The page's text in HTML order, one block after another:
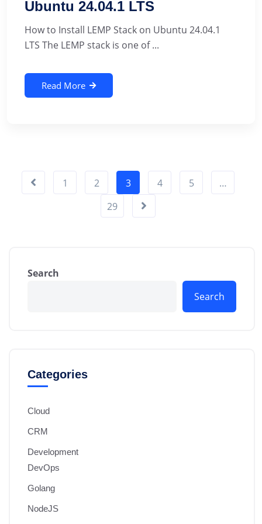
Ubuntu 24.04.1 LTS
How to Install LEMP Stack on Ubuntu 24.04.1
LTS The LEMP stack is one of ...
Read More
1 2 3 4 5
…
29
Search
Search
Categories
Cloud
CRM
Development
DevOps
Golang
NodeJS